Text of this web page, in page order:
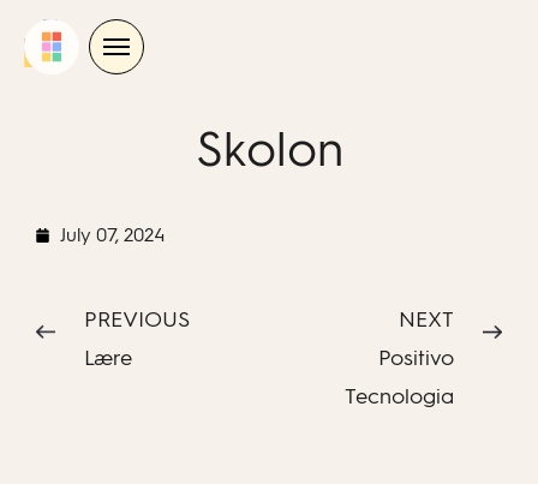
Skolon
July 07, 2024
PREVIOUS
Lære
NEXT
Positivo
Tecnologia